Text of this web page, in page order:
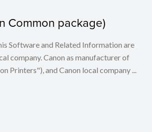
Common package)
Software and Related Information are
company. Canon as manufacturer of
and Canon local company ...